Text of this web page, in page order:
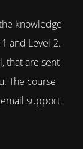
knowledge
and Level 2.
that are sent
The course
support.